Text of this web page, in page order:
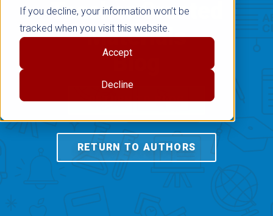
If you decline, your information won’t be
tracked when you visit this website.
Accept
Decline
Teacher Created
Materials
Blog
RETURN TO BLOG
RETURN TO AUTHORS